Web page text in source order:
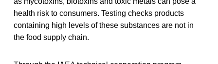
health risk to consumers. Testing checks products
containing high levels of these substances are not in
the food supply chain.